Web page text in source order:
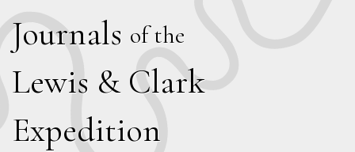
Journals of the
Lewis & Clark
Expedition